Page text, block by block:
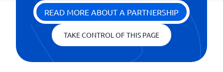
READ MORE ABOUT A PARTNERSHIP
TAKE CONTROL OF THIS PAGE